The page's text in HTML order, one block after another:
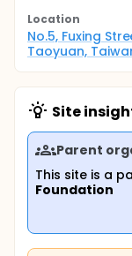
Location
No.5, Fuxing
Taoyuan,
Site
Parent
This site is a
Foundation